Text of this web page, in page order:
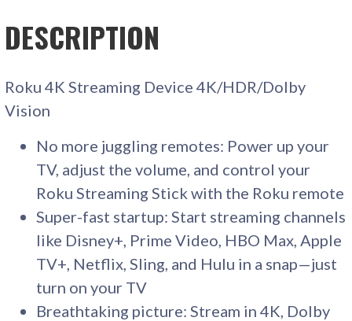
DESCRIPTION
Roku 4K Streaming Device 4K/HDR/Dolby
Vision
No more juggling remotes: Power up your
TV, adjust the volume, and control your
Roku Streaming Stick with the Roku remote
Super-fast startup: Start streaming channels
like Disney+, Prime Video, HBO Max, Apple
TV+, Netflix, Sling, and Hulu in a snap—just
turn on your TV
Breathtaking picture: Stream in 4K, Dolby